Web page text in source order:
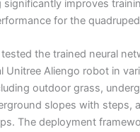
significantly improves
for the
the trained neural
Unitree Aliengo robot in
outdoor grass,
slopes with steps,
The deployment